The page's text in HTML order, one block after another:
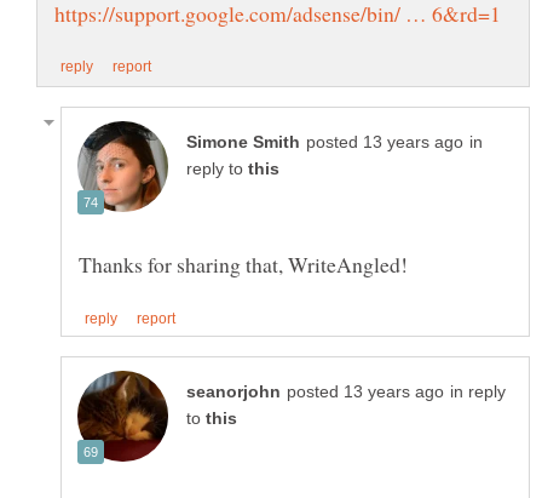
in
reply to
in reply
to